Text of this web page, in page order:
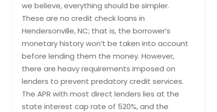
we believe, everything should be simpler.
These are no credit check loans in
Hendersonville, NC; that is, the borrower’s
monetary history won’t be taken into account
before lending them the money. However,
there are heavy requirements imposed on
lenders to prevent predatory credit services.
The APR with most direct lenders lies at the
state interest cap rate of 520%, and the